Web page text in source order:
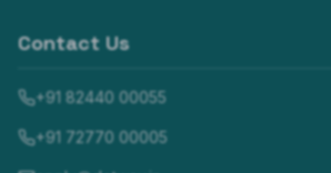
Contact Us
+91 82440 00055
+91 72770 00005